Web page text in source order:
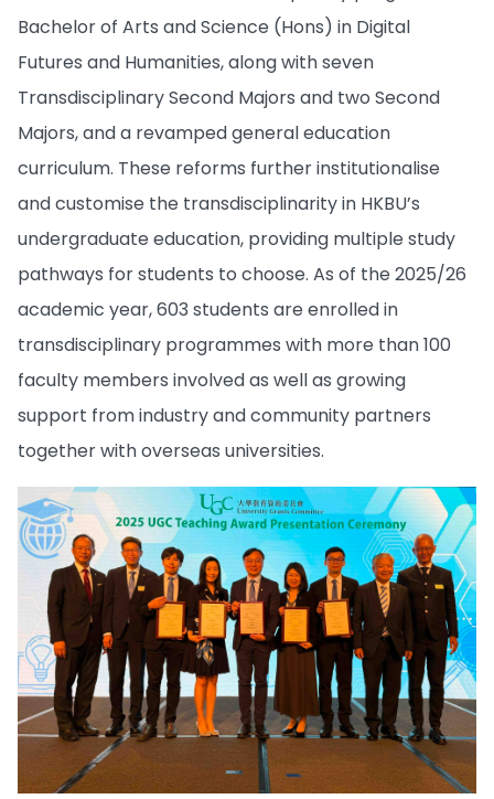
Bachelor of Arts and Science (Hons) in Digital
Futures and Humanities, along with seven
Transdisciplinary Second Majors and two Second
Majors, and a revamped general education
curriculum. These reforms further institutionalise
and customise the transdisciplinarity in HKBU’s
undergraduate education, providing multiple study
pathways for students to choose. As of the 2025/26
academic year, 603 students are enrolled in
transdisciplinary programmes with more than 100
faculty members involved as well as growing
support from industry and community partners
together with overseas universities.